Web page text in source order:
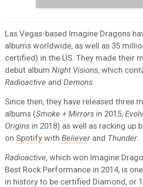
Las Vegas-based Imagine Dragons
albums worldwide, as well as 35
certified) in the US. They made their
debut album Night Visions, which
Radioactive and Demons
Since then, they have released three
albums (Smoke + Mirrors in 2015;
Origins in 2018) as well as racking up
on Spotify with Believer and Thunder.
Radioactive, which won Imagine
Best Rock Performance in 2014, is
in history to be certified Diamond, or